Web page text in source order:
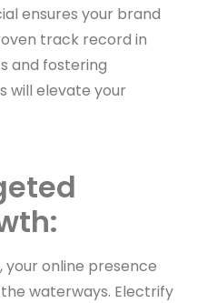
ensures your brand
track record in
and fostering
will elevate your
your online presence
waterways. Electrify